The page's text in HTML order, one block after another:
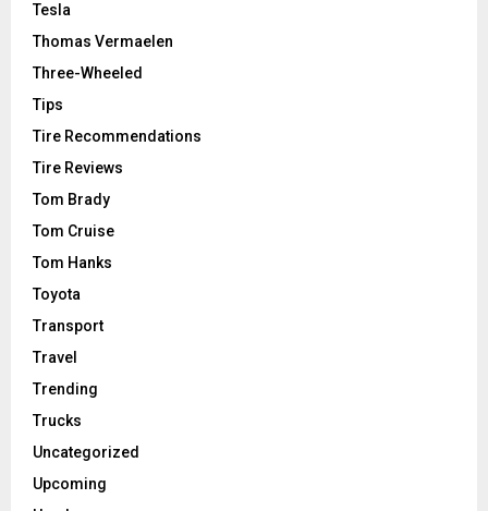
Tesla
Thomas Vermaelen
Three-Wheeled
Tips
Tire Recommendations
Tire Reviews
Tom Brady
Tom Cruise
Tom Hanks
Toyota
Transport
Travel
Trending
Trucks
Uncategorized
Upcoming